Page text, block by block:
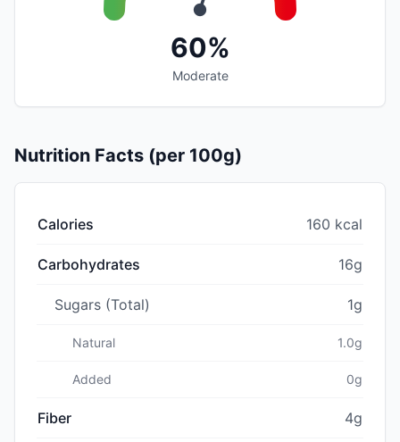
60%
Moderate
Nutrition Facts (per 100g)
Calories 160 kcal
Carbohydrates 16g
Sugars (Total) 1g
Natural 1.0g
Added 0g
Fiber 4g